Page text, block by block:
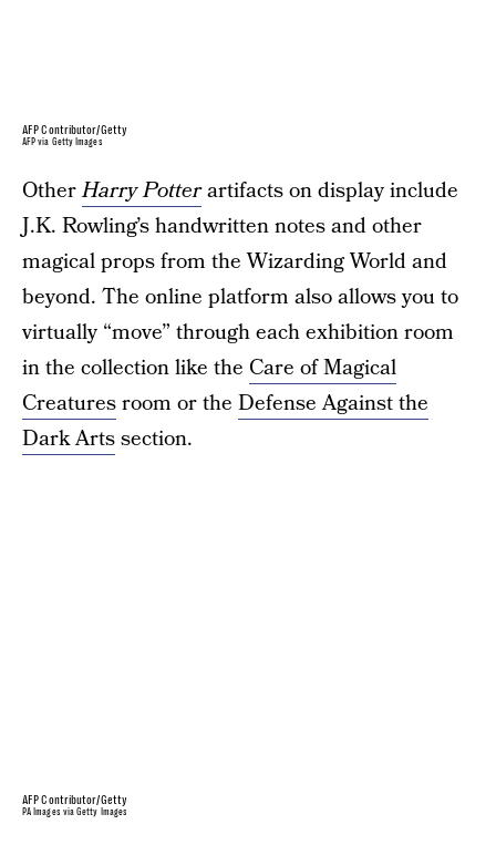
AFP Contributor/Getty
AFP via Getty Images
OtherHarry Potterartifacts on display include
J.K. Rowling’s handwritten notes and other
magical props from the Wizarding World and
beyond. The online platform also allows you to
virtually “move” through each exhibition room
in the collection like the Care of Magical
Creaturesroom or the Defense Against the
Dark Artssection.
AFP Contributor/Getty
PA Images via Getty Images